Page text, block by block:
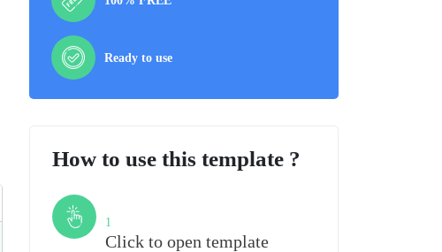
Ready to use
How to use this template ?
1
Click to open template